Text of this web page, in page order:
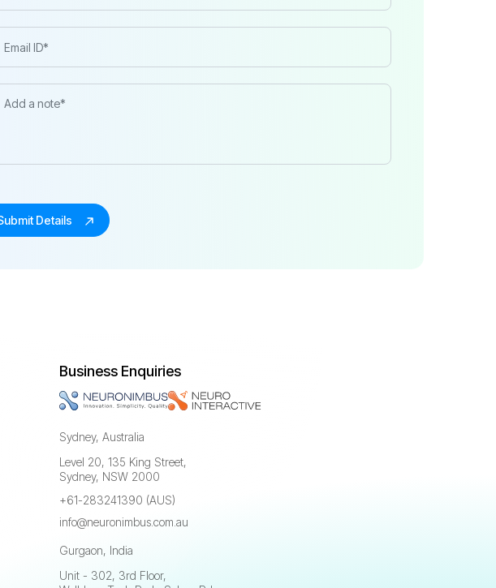
Business Enquiries
Sydney, Australia
Level 20, 135 King Street,
Sydney, NSW 2000
+61-283241390 (AUS)
info@neuronimbus.com.au
Gurgaon, India
Unit - 302, 3rd Floor,